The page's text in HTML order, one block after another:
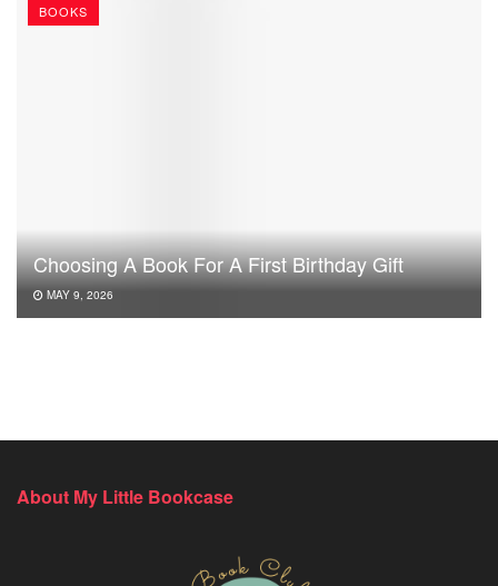
BOOKS
Choosing A Book For A First Birthday Gift
MAY 9, 2026
About My Little Bookcase